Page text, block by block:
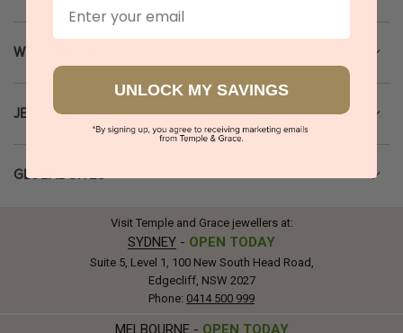
WEDDING RINGS
JEWELLERY
GLOBAL SITES
Visit Temple and Grace jewellers at:
SYDNEY - OPEN TODAY
Suite 5, Level 1, 100 New South Head Road,
Edgecliff, NSW 2027
Phone: 0414 500 999
MELBOURNE- OPEN TODAY
UNLOCK MY SAVINGS